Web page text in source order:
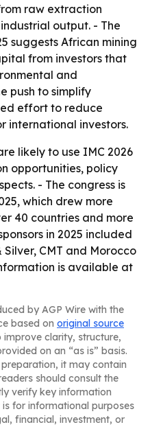
raw extraction
output. - The
suggests African mining
from investors that
and
push to simplify
effort to reduce
international investors.
likely to use IMC 2026
opportunities, policy
- The congress is
which drew more
40 countries and more
in 2025 included
Silver, CMT and Morocco
is available at
by AGP Wire with the
based on original source
clarity, structure,
on an “as is” basis.
it may contain
should consult the
verify key information
for informational purposes
financial, investment, or